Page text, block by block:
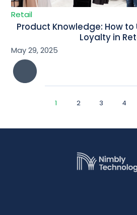
Retail
Product Knowledge: How
Loyalty in
May 29, 2025
1 2 3 4